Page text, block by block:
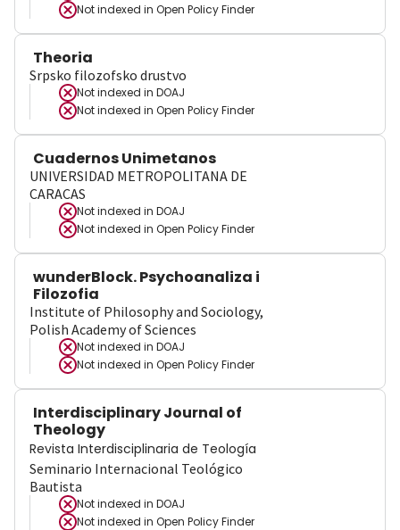
Not indexed in Open Policy Finder
Theoria
Srpsko filozofsko drustvo
Not indexed in DOAJ
Not indexed in Open Policy Finder
Cuadernos Unimetanos
UNIVERSIDAD METROPOLITANA DE
CARACAS
Not indexed in DOAJ
Not indexed in Open Policy Finder
wunderBlock. Psychoanaliza i
Filozofia
Institute of Philosophy and Sociology,
Polish Academy of Sciences
Not indexed in DOAJ
Not indexed in Open Policy Finder
Interdisciplinary Journal of
Theology
Revista Interdisciplinaria de Teología
Seminario Internacional Teológico
Bautista
Not indexed in DOAJ
Not indexed in Open Policy Finder